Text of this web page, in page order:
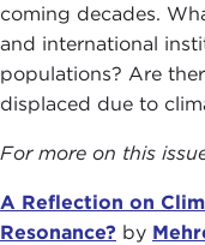
coming decades.
and international
populations? Are
displaced due to
For more on this
A Reflection on
Resonance? by